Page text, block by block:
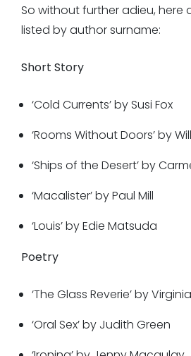
So without further adieu, here
listed by author surname:
Short Story
‘Cold Currents’ by Susi Fox
‘Rooms Without Doors’ by
‘Ships of the Desert’ by
‘Macalister’ by Paul Mill
‘Louis’ by Edie Matsuda
Poetry
‘The Glass Reverie’ by
‘Oral Sex’ by Judith Green